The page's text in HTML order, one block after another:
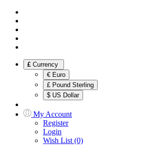
£ Currency
€ Euro
£ Pound Sterling
$ US Dollar
My Account
Register
Login
Wish List (0)